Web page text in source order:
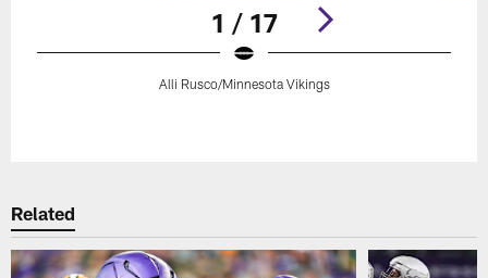
1 / 17
Alli Rusco/Minnesota Vikings
Related